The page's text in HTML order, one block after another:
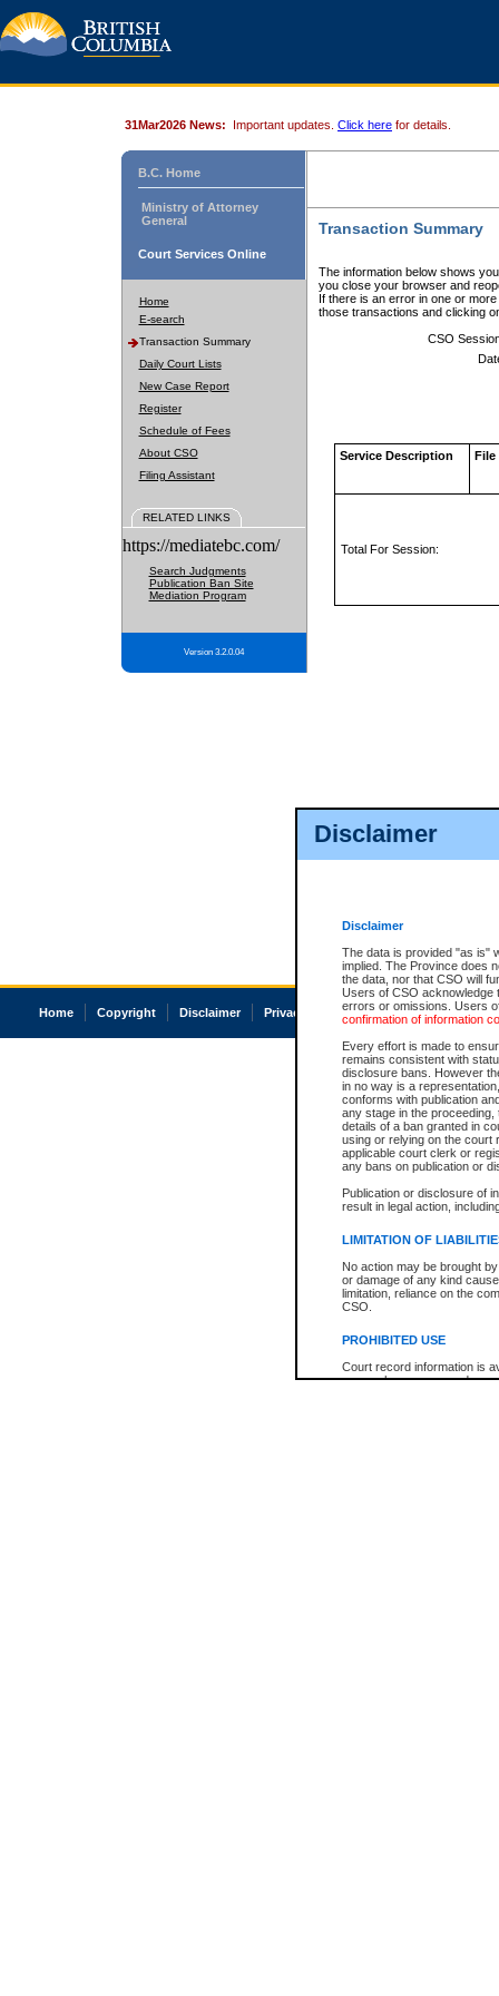
Disclaimer
Disclaimer
The data is provided "as is"
implied. The Province does
the data, nor that CSO will
Users of CSO acknowledge
errors or omissions. Users
confirmation of information
Every effort is made to
remains consistent with
disclosure bans. However
in no way is a
conforms with publication
any stage in the
details of a ban granted in
using or relying on the court
applicable court clerk or
any bans on publication or
Publication or disclosure of
result in legal action,
LIMITATION OF
No action may be brought
or damage of any kind
limitation, reliance on the
CSO.
PROHIBITED USE
Court record information is
research purposes and may
31Mar2026 News: Important updates. Click here for details.
B.C. Home
Ministry of Attorney
General
Court Services Online
Home
E-search
Transaction Summary
Daily Court Lists
New Case Report
Register
Schedule of Fees
About CSO
Filing Assistant
RELATED LINKS
https://mediatebc.com/
Search Judgments
Publication Ban Site
Mediation Program
Version 3.2.0.04
Transaction Summary
The information below shows
you close your browser and
If there is an error in one or
those transactions and clicking
CSO
Service Description File
Total For Session:
Home Copyright Disclaimer Privacy Accessibility